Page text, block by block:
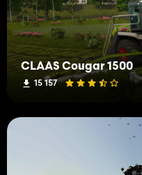
CLAAS Cougar 1500
15 157